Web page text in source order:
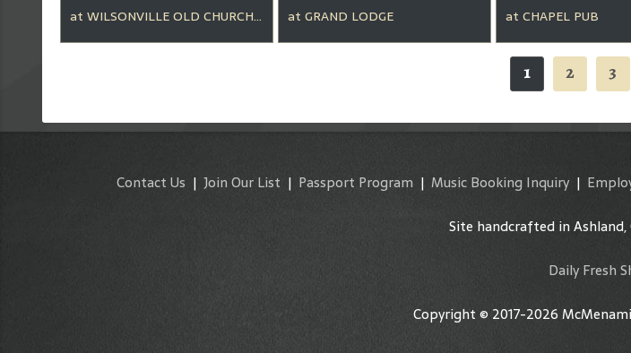
at WILSONVILLE OLD CHURCH & PUB at GRAND LODGE at CHAPEL PUB
1 2 3
Contact Us | Join Our List | Passport Program | Music Booking Inquiry |
Site handcrafted in
Daily Fresh
Copyright © 2017-2026